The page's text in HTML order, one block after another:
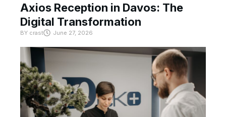
Axios Reception in Davos: The
Digital Transformation
BY crast June 27, 2026